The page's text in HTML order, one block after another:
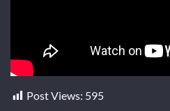
Post Views: 595